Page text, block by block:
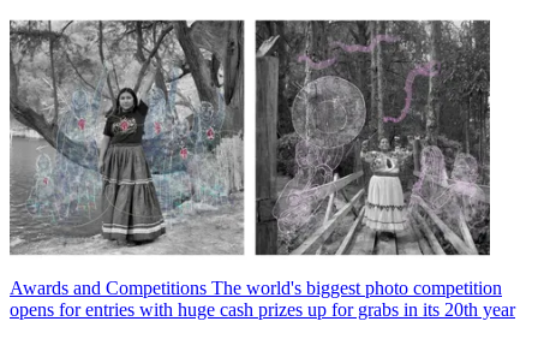
Awards and Competitions The world's biggest photo competition
opens for entries with huge cash prizes up for grabs in its 20th year